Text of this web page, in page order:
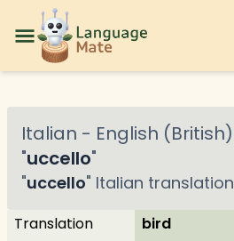
Italian - English (British)
"uccello"
"uccello" Italian translation
Translation
bird